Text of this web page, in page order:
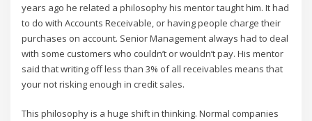
years ago he related a philosophy his mentor taught him. It had
to do with Accounts Receivable, or having people charge their
purchases on account. Senior Management always had to deal
with some customers who couldn’t or wouldn’t pay. His mentor
said that writing off less than 3% of all receivables means that
your not risking enough in credit sales.
This philosophy is a huge shift in thinking. Normal companies